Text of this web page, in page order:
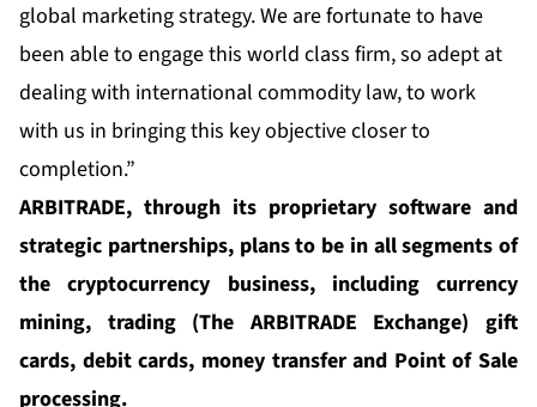
global marketing strategy. We are fortunate to have
been able to engage this world class firm, so adept at
dealing with international commodity law, to work
with us in bringing this key objective closer to
completion.”
ARBITRADE, through its proprietary software and
strategic partnerships, plans to be in all segments of
the cryptocurrency business, including currency
mining, trading (The ARBITRADE Exchange) gift
cards, debit cards, money transfer and Point of Sale
processing.